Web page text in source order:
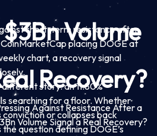
Volume
Recovery?
Against Resistance After a
Volume Signal a Real Recovery?
short-term resistance after
placing DOGE at
chart, a recovery signal
story: an 11.80%
searching for a floor. Whether
conviction or collapses back
question defining DOGE’s